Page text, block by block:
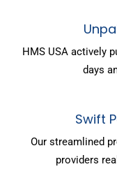
HMS USA actively
days
Swift
Our streamlined
providers